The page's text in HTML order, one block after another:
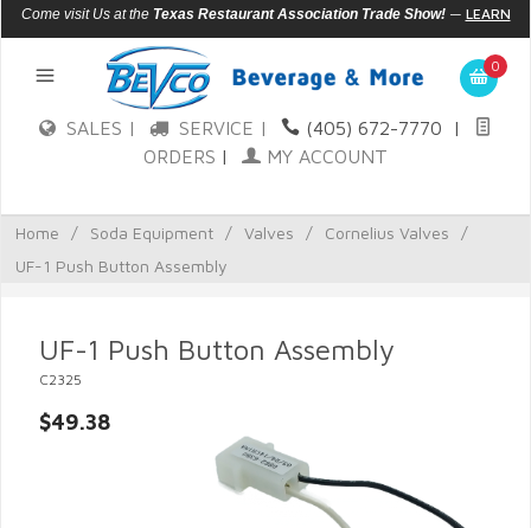
Come visit Us at the Texas Restaurant Association Trade Show!— LEARN
MORE
0
SALES | SERVICE | (405) 672-7770
|
ORDERS | MY ACCOUNT
Home / Soda Equipment / Valves / Cornelius Valves
/
UF-1 Push Button Assembly
UF-1 Push Button Assembly
C2325
$49.38